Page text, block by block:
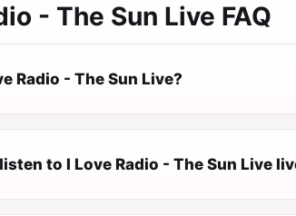
- The Sun Live FAQ
Radio - The Sun Live?
to I Love Radio - The Sun Live